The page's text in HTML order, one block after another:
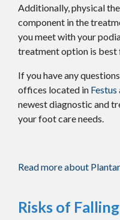
Additionally, physical
component in the
you meet with your
treatment option is best
If you have any
offices located in Festus
newest diagnostic and
your foot care needs.
Read more about
Risks of